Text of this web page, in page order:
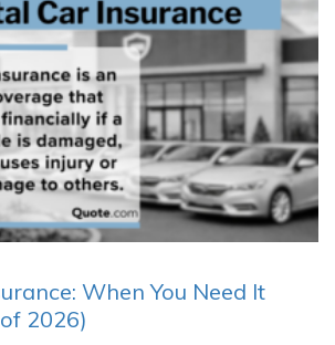
When You Need It
2026)